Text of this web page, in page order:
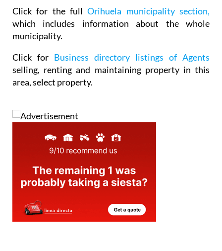
Click for the fullOrihuela municipality section,
which includes information about the whole
municipality.
Click for Business directory listings of Agents
selling, renting and maintaining property in this
area, select property.